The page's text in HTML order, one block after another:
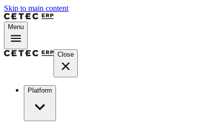
Skip to main content
Menu
Close
Platform